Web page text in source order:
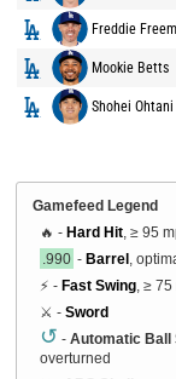
Freddie
Mookie Betts
Shohei Ohtani
Gamefeed Legend
🔥 - Hard Hit , ≥ 95
.990 - Barrel ,
⚡ - Fast Swing , ≥
⚔️ - Sword
↺ - Automatic Ball
overturned